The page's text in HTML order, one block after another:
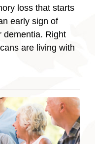
loss that starts
early sign of
dementia. Right
are living with